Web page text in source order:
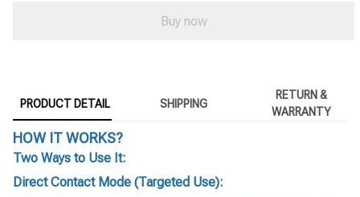
Buy now
PRODUCT DETAIL SHIPPING
RETURN &
WARRANTY
HOW IT WORKS?
Two Ways to Use It:
Direct Contact Mode (Targeted Use):